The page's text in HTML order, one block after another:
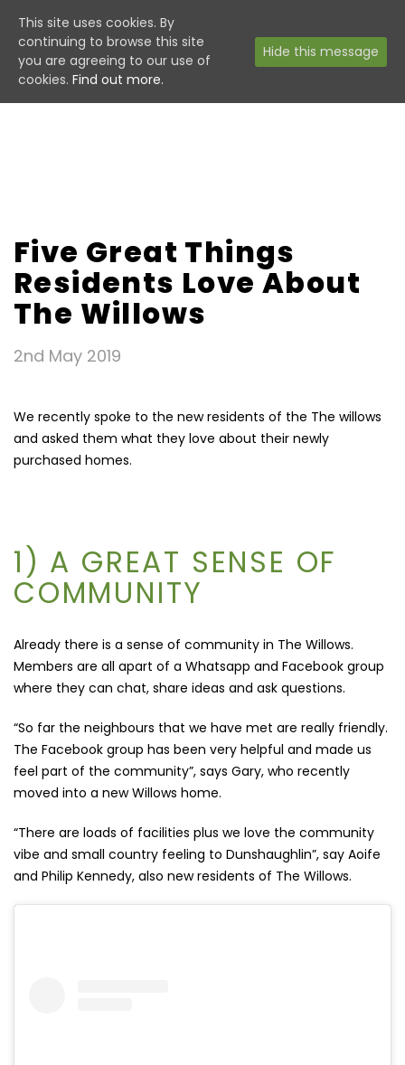
Five Great Things
Residents Love About
The Willows
2nd May 2019
We recently spoke to the new residents of the The willows
and asked them what they love about their newly
purchased homes.
1) A GREAT SENSE OF
COMMUNITY
Already there is a sense of community in The Willows.
Members are all apart of a Whatsapp and Facebook group
where they can chat, share ideas and ask questions.
“So far the neighbours that we have met are really friendly.
The Facebook group has been very helpful and made us
feel part of the community”, says Gary, who recently
moved into a new Willows home.
“There are loads of facilities plus we love the community
vibe and small country feeling to Dunshaughlin”, say Aoife
and Philip Kennedy, also new residents of The Willows.
This site uses cookies. By
continuing to browse this site
you are agreeing to our use of
cookies. Find out more.
Hide this message